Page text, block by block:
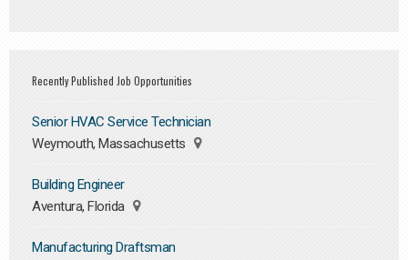
Recently Published Job Opportunities
Senior HVAC Service Technician
Weymouth, Massachusetts
Building Engineer
Aventura, Florida
Manufacturing Draftsman